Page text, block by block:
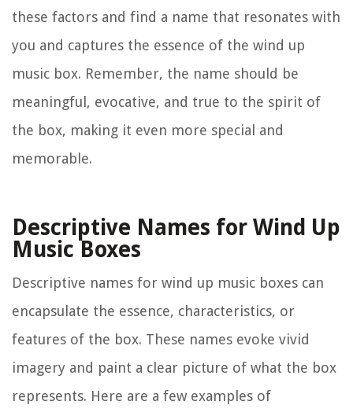
these factors and find a name that resonates with
you and captures the essence of the wind up
music box. Remember, the name should be
meaningful, evocative, and true to the spirit of
the box, making it even more special and
memorable.
Descriptive Names for Wind Up
Music Boxes
Descriptive names for wind up music boxes can
encapsulate the essence, characteristics, or
features of the box. These names evoke vivid
imagery and paint a clear picture of what the box
represents. Here are a few examples of